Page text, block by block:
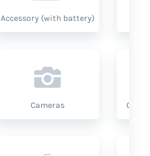
Accessory (with battery)
Cameras